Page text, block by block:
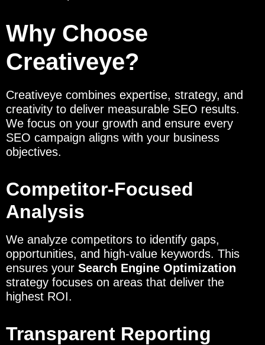
Why Choose
Creativeye?
Creativeye combines expertise, strategy, and
creativity to deliver measurable SEO results.
We focus on your growth and ensure every
SEO campaign aligns with your business
objectives.
Competitor-Focused
Analysis
We analyze competitors to identify gaps,
opportunities, and high-value keywords. This
ensures your Search Engine Optimization
strategy focuses on areas that deliver the
highest ROI.
Transparent Reporting